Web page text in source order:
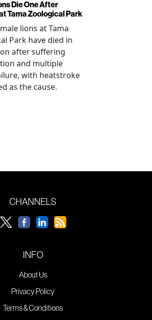
Die One After
Tama Zoological Park
lions at Tama
Park have died in
after suffering
and multiple
with heatstroke
as the cause.
CHANNELS
INFO
About Us
Privacy Policy
Terms & Conditions